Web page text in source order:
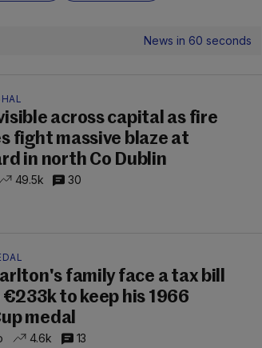
News in 60 seconds
across capital as fire
fight massive blaze at
in north Co Dublin
49.5k 30
family face a tax bill
to keep his 1966
medal
4.6k 13